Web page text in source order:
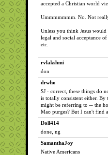
accepted a Christian world
Ummmmmmm. No. Not
Unless you think Jesus
legal and social acceptance
etc.
rvlakshmi
don
drwho
SJ - correct, these things do
is totally consistent either.
might be referring to -- the
Mao purges? But I can't find
Doll414
done, ng
SamanthaJoy
Native Americans